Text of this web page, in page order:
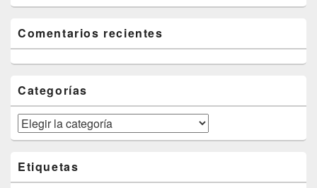
Comentarios recientes
Categorías
Categorías
Etiquetas